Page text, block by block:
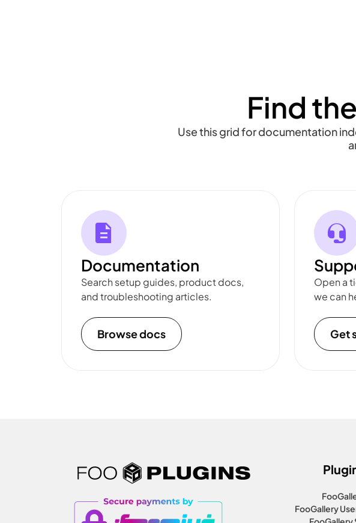
Find
Use this grid for documentation
Documentation
Search setup guides, product docs,
and troubleshooting articles.
Browse docs
Open a
we can
Get
FooGallery